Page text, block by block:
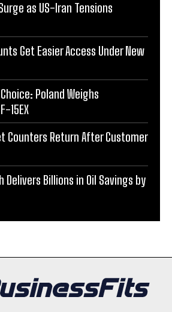
as US-Iran Tensions
Get Easier Access Under New
Poland Weighs
15EX
Counters Return After Customer
Delivers Billions in Oil Savings by